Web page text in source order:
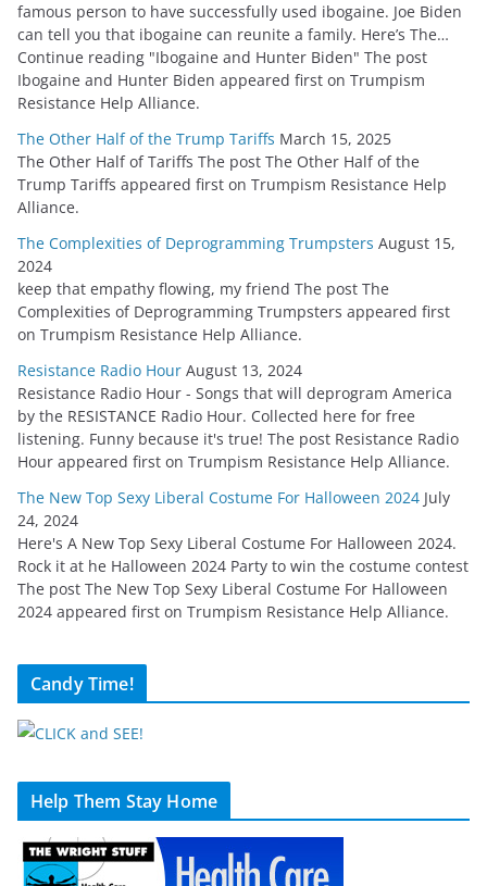
famous person to have successfully used ibogaine. Joe Biden
can tell you that ibogaine can reunite a family. Here’s The…
Continue reading "Ibogaine and Hunter Biden" The post
Ibogaine and Hunter Biden appeared first on Trumpism
Resistance Help Alliance.
The Other Half of the Trump Tariffs March 15, 2025
The Other Half of Tariffs The post The Other Half of the
Trump Tariffs appeared first on Trumpism Resistance Help
Alliance.
The Complexities of Deprogramming Trumpsters August 15,
2024
keep that empathy flowing, my friend The post The
Complexities of Deprogramming Trumpsters appeared first
on Trumpism Resistance Help Alliance.
Resistance Radio Hour August 13, 2024
Resistance Radio Hour - Songs that will deprogram America
by the RESISTANCE Radio Hour. Collected here for free
listening. Funny because it's true! The post Resistance Radio
Hour appeared first on Trumpism Resistance Help Alliance.
The New Top Sexy Liberal Costume For Halloween 2024 July
24, 2024
Here's A New Top Sexy Liberal Costume For Halloween 2024.
Rock it at he Halloween 2024 Party to win the costume contest
The post The New Top Sexy Liberal Costume For Halloween
2024 appeared first on Trumpism Resistance Help Alliance.
Candy Time!
Help Them Stay Home